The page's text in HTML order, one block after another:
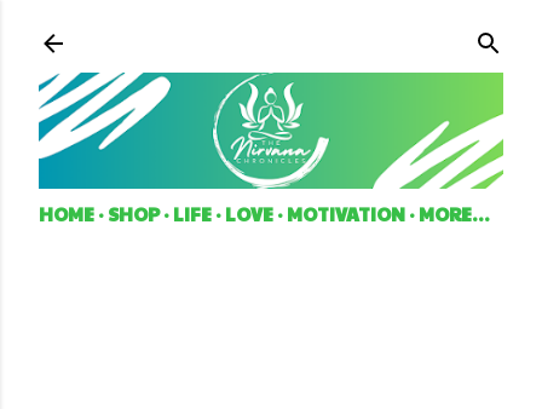
HOME SHOP LIFE LOVE MOTIVATION MORE…